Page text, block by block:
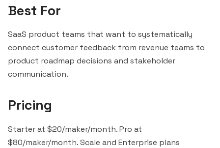
Best For
SaaS product teams that want to systematically
connect customer feedback from revenue teams to
product roadmap decisions and stakeholder
communication.
Pricing
Starter at $20/maker/month. Pro at
$80/maker/month. Scale and Enterprise plans